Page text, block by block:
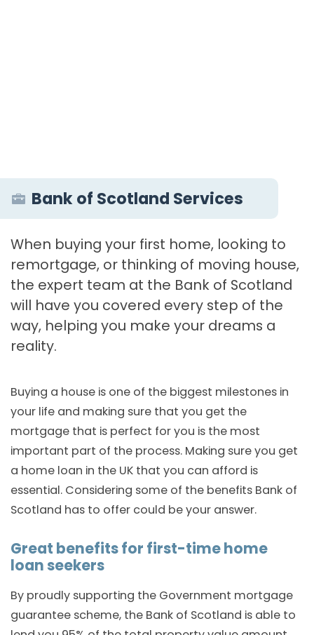
Bank of Scotland Services
When buying your first home, looking to
remortgage, or thinking of moving house,
the expert team at the Bank of Scotland
will have you covered every step of the
way, helping you make your dreams a
reality.
Buying a house is one of the biggest milestones in
your life and making sure that you get the
mortgage that is perfect for you is the most
important part of the process. Making sure you get
a home loan in the UK that you can afford is
essential. Considering some of the benefits Bank of
Scotland has to offer could be your answer.
Great benefits for first-time home
loan seekers
By proudly supporting the Government mortgage
guarantee scheme, the Bank of Scotland is able to